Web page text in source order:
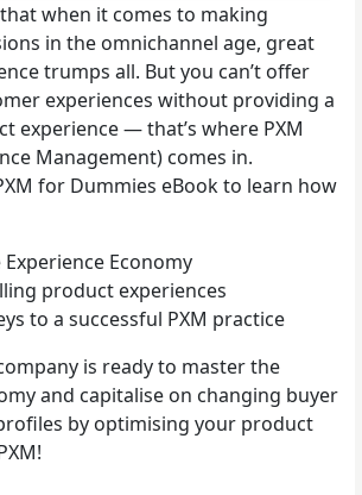
when it comes to making
in the omnichannel age, great
trumps all. But you can’t offer
experiences without providing a
experience — that’s where PXM
Management) comes in.
for Dummies eBook to learn how
Economy
product experiences
to a successful PXM practice
is ready to master the
and capitalise on changing buyer
by optimising your product